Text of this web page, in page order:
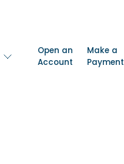
Open an
Account
Make a
Payment